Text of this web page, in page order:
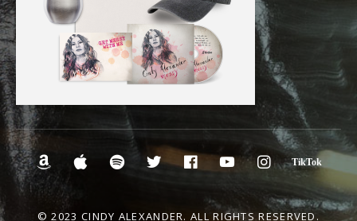
Social Media Profiles
Amazon.com
iTunesSpotifyTwitterFacebook
YouTubeInstagram
© 2023 CINDY ALEXANDER. ALL RIGHTS RESERVED.